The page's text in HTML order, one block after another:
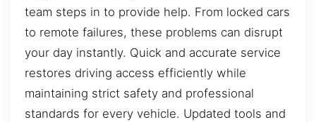
team steps in to provide help. From locked cars
to remote failures, these problems can disrupt
your day instantly. Quick and accurate service
restores driving access efficiently while
maintaining strict safety and professional
standards for every vehicle. Updated tools and